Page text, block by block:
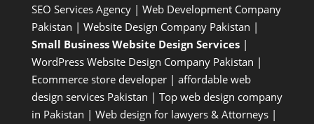
SEO Services Agency| Web Development Company
Pakistan | Website Design Company Pakistan |
Small Business Website Design Services|
WordPress Website Design CompanyPakistan |
Ecommerce store developer| affordable web
design services Pakistan | Top web design company
in Pakistan | Web design for lawyers & Attorneys|